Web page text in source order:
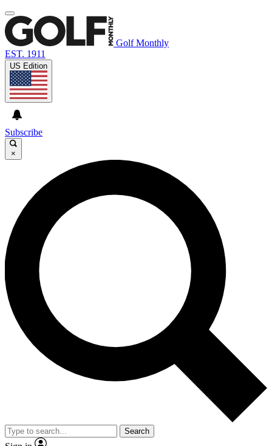
Golf Monthly
EST. 1911
US Edition
Subscribe
×
Search